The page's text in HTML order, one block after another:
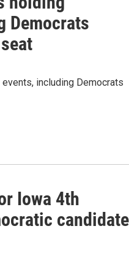
Democrats
including Democrats
Iowa 4th